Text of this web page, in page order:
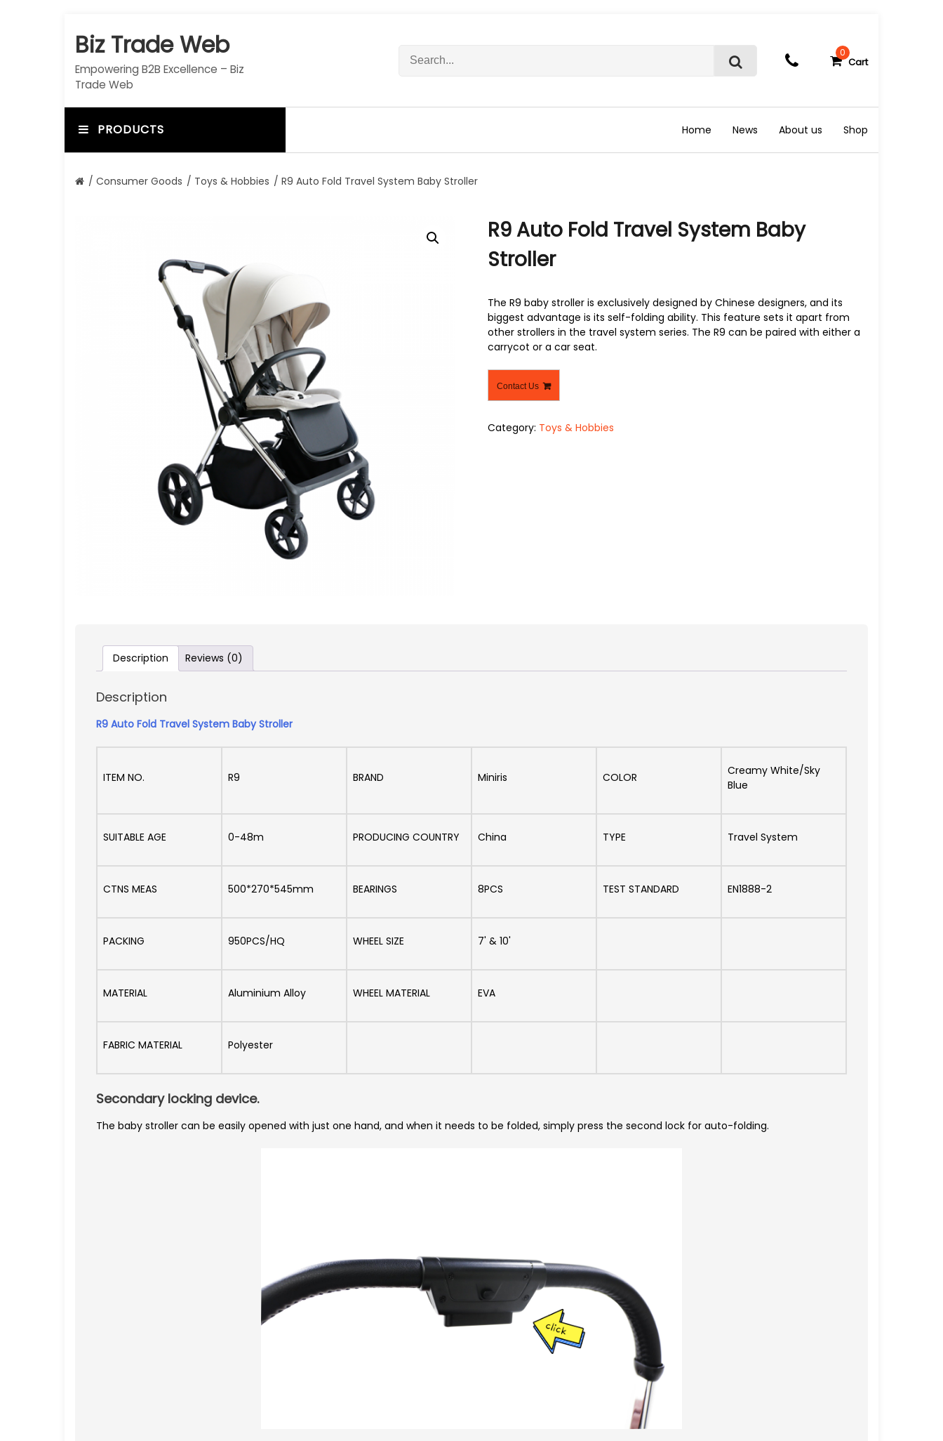
c
t
Biz Trade Web
Empowering B2B Excellence – Biz
Trade Web
c
o
:
S
r
c
h
0
Cart
PRODUCTS Home News About us Shop
/ Consumer Goods / Toys & Hobbies / R9 Auto Fold Travel System Baby Stroller
R9 Auto Fold Travel System Baby
Stroller
The R9 baby stroller is exclusively designed by Chinese designers, and its
biggest advantage is its self-folding ability. This feature sets it apart from
other strollers in the travel system series. The R9 can be paired with either a
carrycot or a car seat.
Contact Us
Category: Toys & Hobbies
Description Reviews (0)
Description
R9 Auto Fold Travel System Baby Stroller
ITEM NO. R9 BRAND Miniris COLOR
Creamy White/Sky
Blue
SUITABLE AGE 0-48m PRODUCING COUNTRY China TYPE Travel System
CTNS MEAS 500*270*545mm BEARINGS 8PCS TEST STANDARD EN1888-2
PACKING 950PCS/HQ WHEEL SIZE 7' & 10'
MATERIAL Aluminium Alloy WHEEL MATERIAL EVA
FABRIC MATERIAL Polyester
Secondary locking device.
The baby stroller can be easily opened with just one hand, and when it needs to be folded, simply press the second lock for auto-folding.